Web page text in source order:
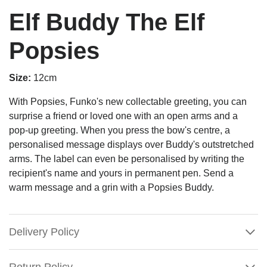
Elf Buddy The Elf
Popsies
Size: 12cm
With Popsies, Funko's new collectable greeting, you can
surprise a friend or loved one with an open arms and a
pop-up greeting. When you press the bow's centre, a
personalised message displays over Buddy's outstretched
arms. The label can even be personalised by writing the
recipient's name and yours in permanent pen. Send a
warm message and a grin with a Popsies Buddy.
Delivery Policy